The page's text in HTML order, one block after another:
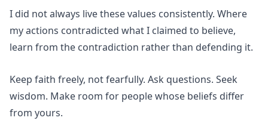
I did not always live these values consistently. Where
my actions contradicted what I claimed to believe,
learn from the contradiction rather than defending it.
Keep faith freely, not fearfully. Ask questions. Seek
wisdom. Make room for people whose beliefs differ
from yours.